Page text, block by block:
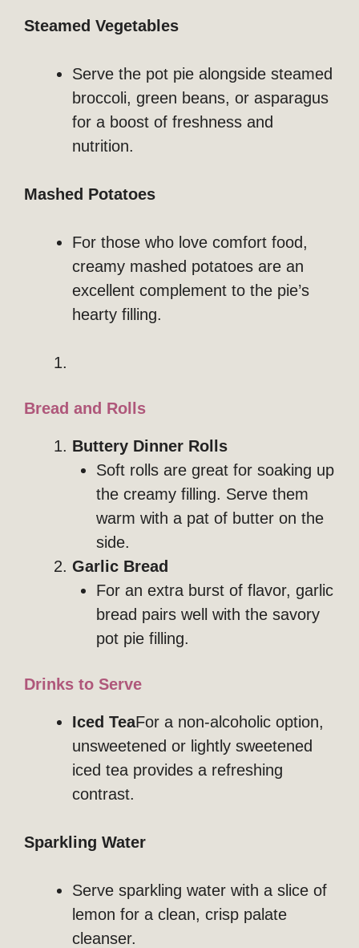
Steamed Vegetables
Serve the pot pie alongside steamed
broccoli, green beans, or asparagus
for a boost of freshness and
nutrition.
Mashed Potatoes
For those who love comfort food,
creamy mashed potatoes are an
excellent complement to the pie’s
hearty filling.
Bread and Rolls
Buttery Dinner Rolls
Soft rolls are great for soaking up
the creamy filling. Serve them
warm with a pat of butter on the
side.
Garlic Bread
For an extra burst of flavor, garlic
bread pairs well with the savory
pot pie filling.
Drinks to Serve
Iced TeaFor a non-alcoholic option,
unsweetened or lightly sweetened
iced tea provides a refreshing
contrast.
Sparkling Water
Serve sparkling water with a slice of
lemon for a clean, crisp palate
cleanser.